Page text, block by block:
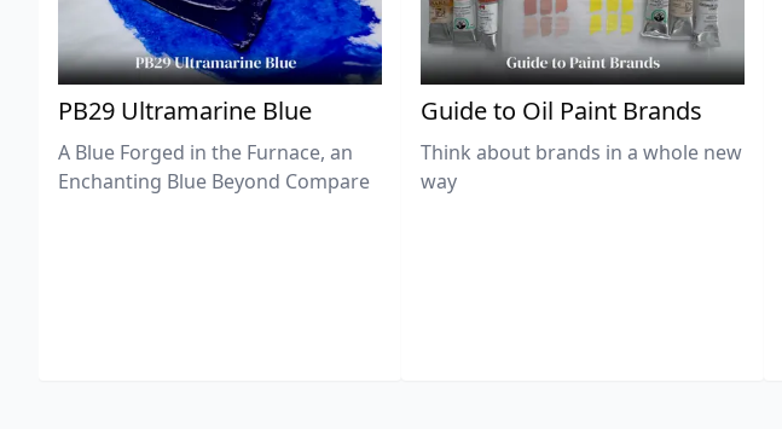
PB29 Ultramarine Blue
A Blue Forged in the Furnace, an
Enchanting Blue Beyond Compare
Guide to Oil Paint Brands
Think about brands in a whole new
way